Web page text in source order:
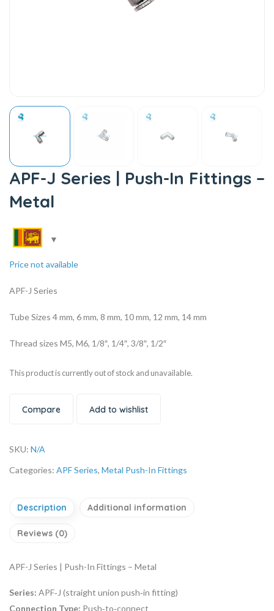
APF-J Series | Push-In Fittings –
Metal
Price not available
APF-J Series
Tube Sizes 4 mm, 6 mm, 8 mm, 10 mm, 12 mm, 14 mm
Thread sizes M5, M6, 1/8″, 1/4″, 3/8″, 1/2″
This product is currently out of stock and unavailable.
Compare Add to wishlist
SKU: N/A
Categories: APF Series, Metal Push-In Fittings
Description Additional information
Reviews (0)
APF-J Series | Push-In Fittings – Metal
Series: APF‑J (straight union push‑in fitting)
Connection Type: Push‑to‑connect